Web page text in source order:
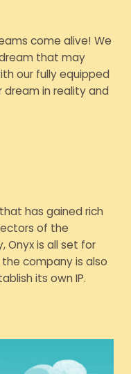
come alive! We
that may
our fully equipped
in reality and
has gained rich
of the
Onyx is all set for
company is also
its own IP.